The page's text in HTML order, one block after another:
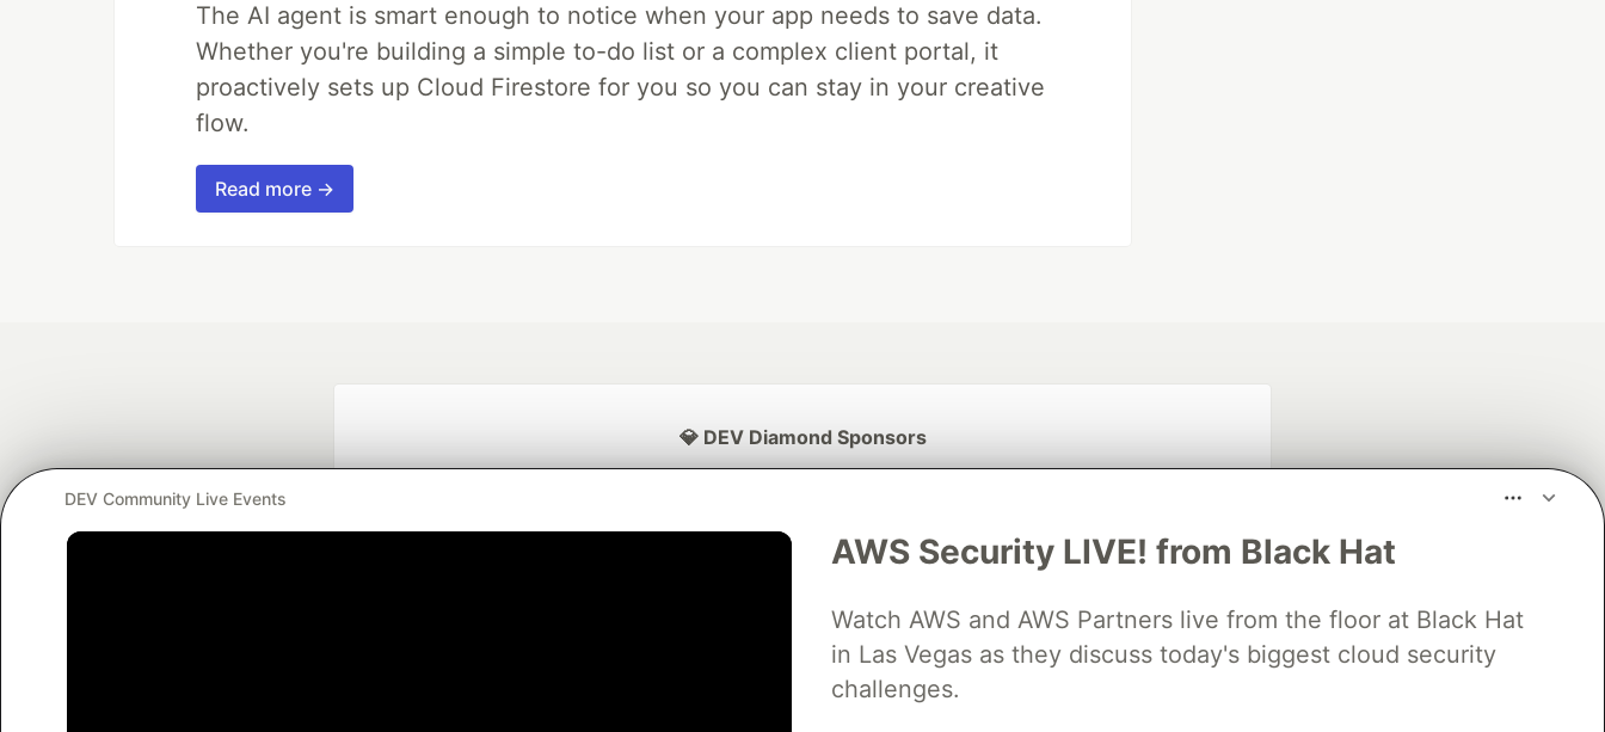
The AI agent is smart enough to notice when your app needs to save data.
Whether you're building a simple to-do list or a complex client portal, it
proactively sets up Cloud Firestore for you so you can stay in your creative
flow.
Read more →
DEV Community Live Events
AWS Security LIVE! from Black Hat
Watch AWS and AWS Partners live from the floor at Black Hat
in Las Vegas as they discuss today's biggest cloud security
challenges.
💎 DEV Diamond Sponsors
Neon is the official database
partner of DEV
Algolia is the official search partner
of DEV